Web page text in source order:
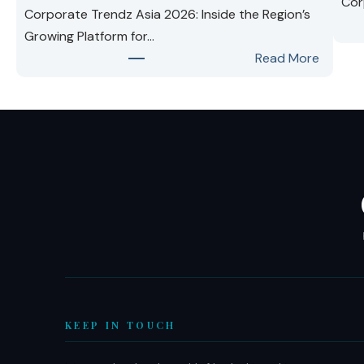
Corporate Trendz Asia 2026: Inside the Region’s
Growing Platform for…
Read More:
for
KEEP IN TOUCH